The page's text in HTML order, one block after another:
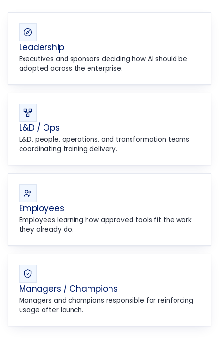
Leadership
Executives and sponsors deciding how AI should be
adopted across the enterprise.
L&D / Ops
L&D, people, operations, and transformation teams
coordinating training delivery.
Employees
Employees learning how approved tools fit the work
they already do.
Managers / Champions
Managers and champions responsible for reinforcing
usage after launch.